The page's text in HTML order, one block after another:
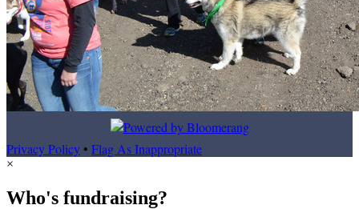
Privacy Policy• Flag As Inappropriate
×
Who's fundraising?